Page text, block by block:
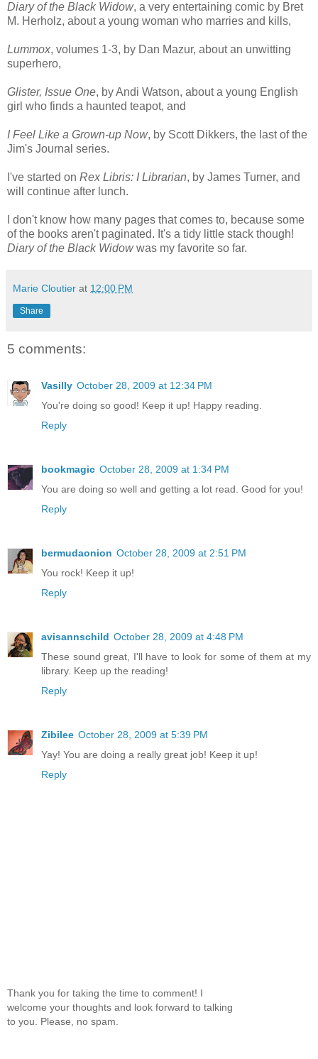
Diary of the Black Widow, a very entertaining comic by Bret
M. Herholz, about a young woman who marries and kills,
Lummox, volumes 1-3, by Dan Mazur, about an unwitting
superhero,
Glister, Issue One, by Andi Watson, about a young English
girl who finds a haunted teapot, and
I Feel Like a Grown-up Now, by Scott Dikkers, the last of the
Jim's Journal series.
I've started on Rex Libris: I Librarian, by James Turner, and
will continue after lunch.
I don't know how many pages that comes to, because some
of the books aren't paginated. It's a tidy little stack though!
Diary of the Black Widowwas my favorite so far.
Marie Cloutier at 12:00 PM
Share
5 comments:
Vasilly October 28, 2009 at 12:34 PM
You're doing so good! Keep it up! Happy reading.
Reply
bookmagic October 28, 2009 at 1:34 PM
You are doing so well and getting a lot read. Good for you!
Reply
bermudaonion October 28, 2009 at 2:51 PM
You rock! Keep it up!
Reply
avisannschild October 28, 2009 at 4:48 PM
These sound great, I'll have to look for some of them at my
library. Keep up the reading!
Reply
Zibilee October 28, 2009 at 5:39 PM
Yay! You are doing a really great job! Keep it up!
Reply
Thank you for taking the time to comment! I
welcome your thoughts and look forward to talking
to you. Please, no spam.